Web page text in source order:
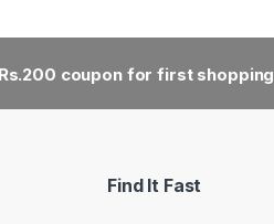
Rs.200 coupon for first shopping
Find It Fast